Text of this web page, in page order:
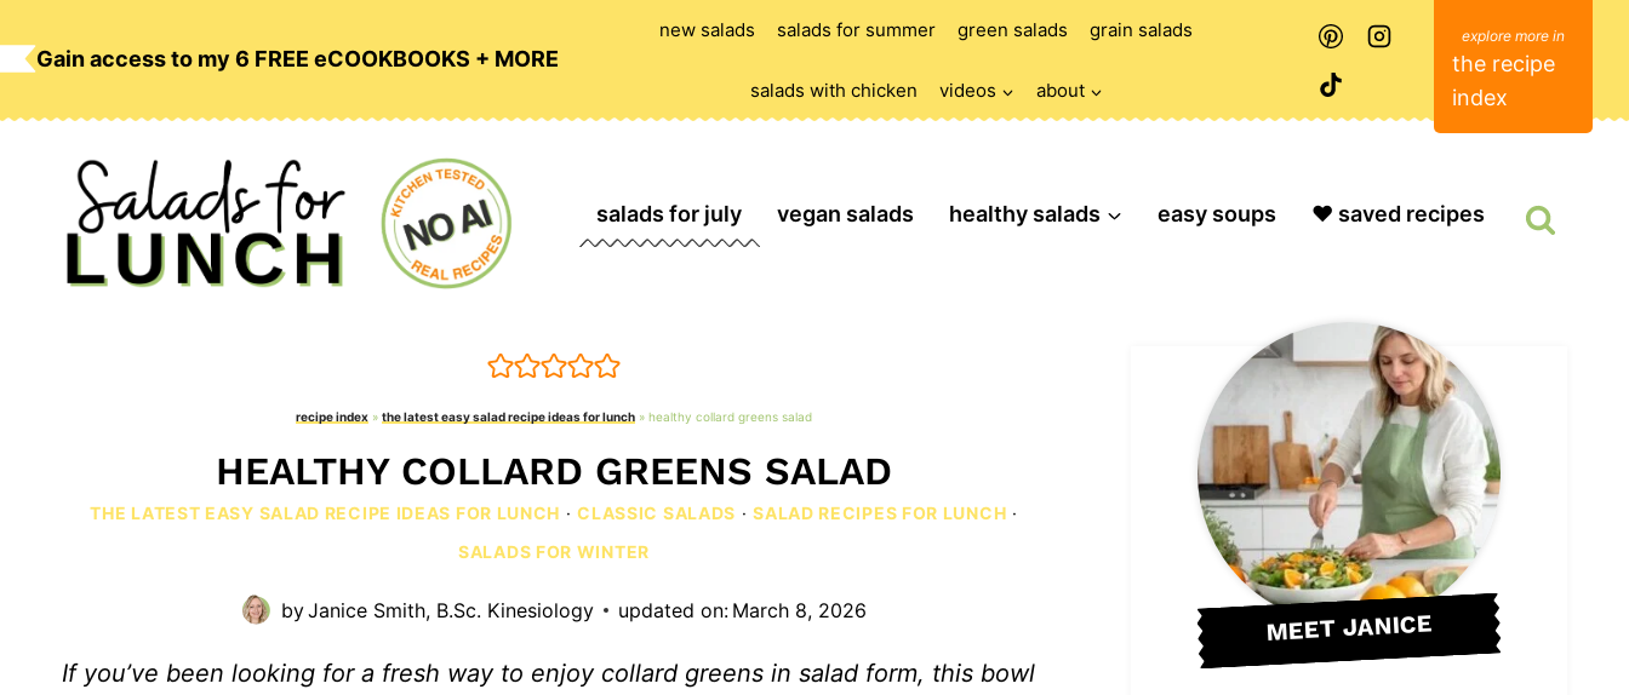
Gain access to my 6 FREE eCOOKBOOKS + MORE
new salads salads for summer green salads grain salads
salads with chicken videos about
the recipe
index
salads for july vegan salads healthy salads easy soups ❤️ saved recipes
recipe index » the latest easy salad recipe ideas for lunch » healthy collard greens salad
HEALTHY COLLARD GREENS SALAD
THE LATEST EASY SALAD RECIPE IDEAS FOR LUNCH ·CLASSIC SALADS ·SALAD RECIPES FOR LUNCH ·
SALADS FOR WINTER
byJanice Smith, B.Sc. Kinesiology updated on: March 8, 2026
If you’ve been looking for a fresh way to enjoy collard greens in salad form, this bowl
MEET JANICE